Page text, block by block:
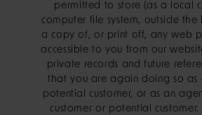
permitted to store (as a local
computer file system, outside the
a copy of, or print off, any web
accessible to you from our
private records and future
that you are again doing so as
potential customer, or as an
customer or potential customer.